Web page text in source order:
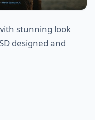
stunning look
designed and